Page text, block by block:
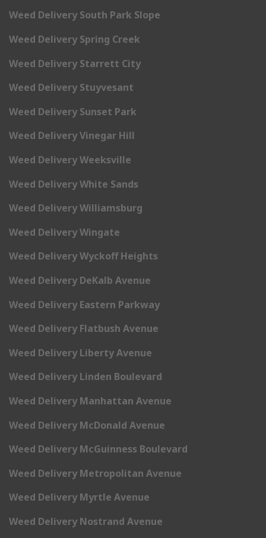
Weed Delivery South Park Slope
Weed Delivery Spring Creek
Weed Delivery Starrett City
Weed Delivery Stuyvesant
Weed Delivery Sunset Park
Weed Delivery Vinegar Hill
Weed Delivery Weeksville
Weed Delivery White Sands
Weed Delivery Williamsburg
Weed Delivery Wingate
Weed Delivery Wyckoff Heights
Weed Delivery DeKalb Avenue
Weed Delivery Eastern Parkway
Weed Delivery Flatbush Avenue
Weed Delivery Liberty Avenue
Weed Delivery Linden Boulevard
Weed Delivery Manhattan Avenue
Weed Delivery McDonald Avenue
Weed Delivery McGuinness Boulevard
Weed Delivery Metropolitan Avenue
Weed Delivery Myrtle Avenue
Weed Delivery Nostrand Avenue